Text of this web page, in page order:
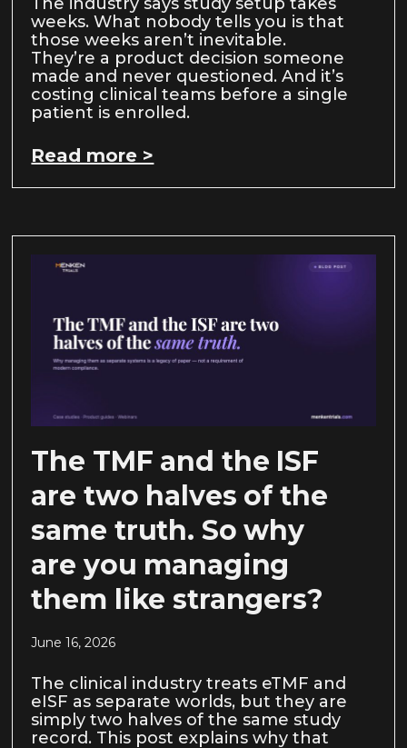
weeks. What nobody tells you is that
those weeks aren’t inevitable.
They’re a product decision someone
made and never questioned. And it’s
costing clinical teams before a single
patient is enrolled.
Read more >
The TMF and the ISF
are two halves of the
same truth. So why
are you managing
them like strangers?
June 16, 2026
The clinical industry treats eTMF and
eISF as separate worlds, but they are
simply two halves of the same study
record. This post explains why that